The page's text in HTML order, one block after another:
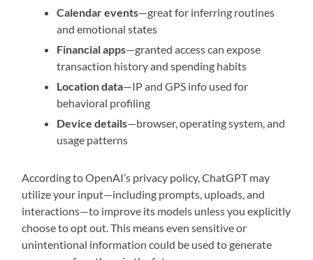
Calendar events—great for inferring routines
and emotional states
Financial apps—granted access can expose
transaction history and spending habits
Location data—IP and GPS info used for
behavioral profiling
Device details—browser, operating system, and
usage patterns
According to OpenAI’s privacy policy, ChatGPT may
utilize your input—including prompts, uploads, and
interactions—to improve its models unless you explicitly
choose to opt out. This means even sensitive or
unintentional information could be used to generate